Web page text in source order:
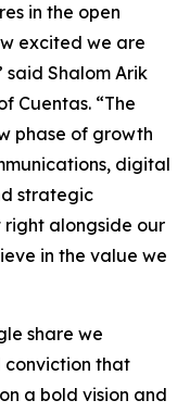
in the open
excited we are
said Shalom Arik
Cuentas. “The
phase of growth
digital
strategic
right alongside our
in the value we
share we
conviction that
a bold vision and